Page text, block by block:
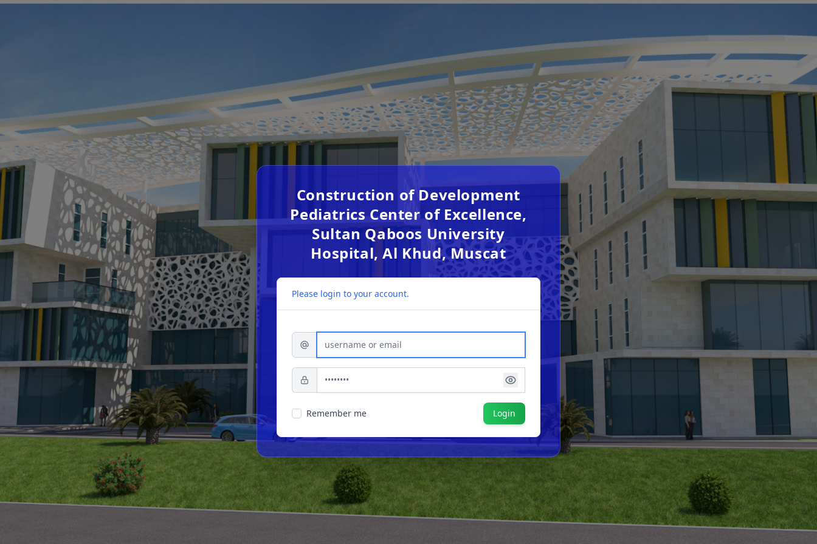
Construction of Development
Pediatrics Center of Excellence,
Sultan Qaboos University
Hospital, Al Khud, Muscat
Please login to your account.
Username or Email
Password
Remember me Login